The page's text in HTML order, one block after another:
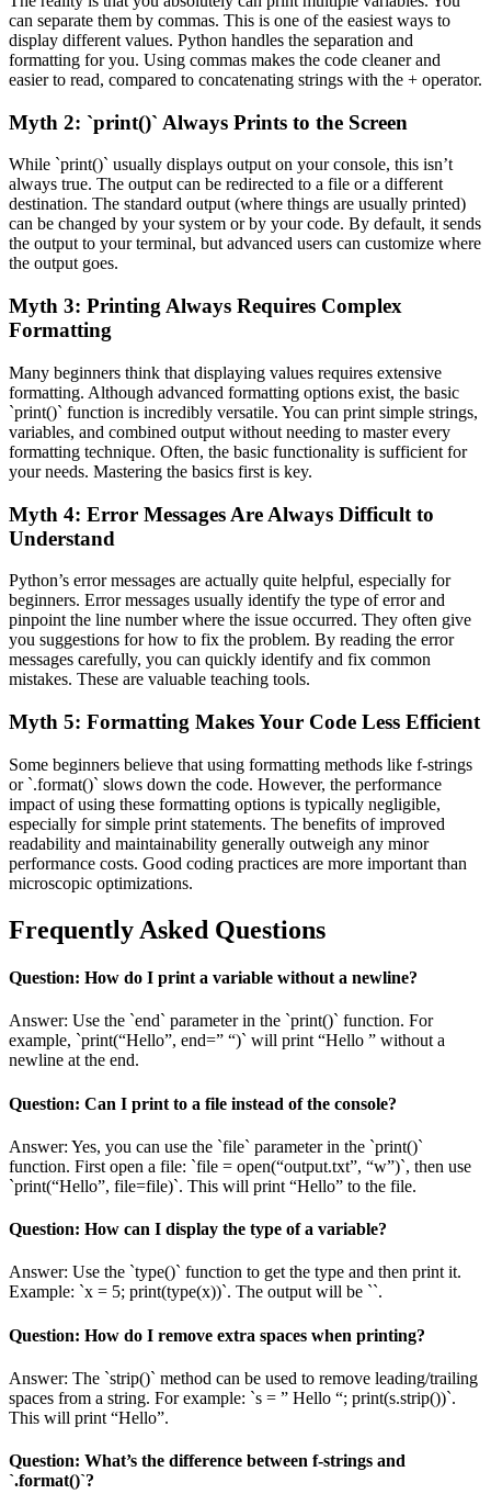
can separate them by commas. This is one of the easiest ways to
display different values. Python handles the separation and
formatting for you. Using commas makes the code cleaner and
easier to read, compared to concatenating strings with the + operator.
Myth 2: `print()` Always Prints to the Screen
While `print()` usually displays output on your console, this isn’t
always true. The output can be redirected to a file or a different
destination. The standard output (where things are usually printed)
can be changed by your system or by your code. By default, it sends
the output to your terminal, but advanced users can customize where
the output goes.
Myth 3: Printing Always Requires Complex
Formatting
Many beginners think that displaying values requires extensive
formatting. Although advanced formatting options exist, the basic
`print()` function is incredibly versatile. You can print simple strings,
variables, and combined output without needing to master every
formatting technique. Often, the basic functionality is sufficient for
your needs. Mastering the basics first is key.
Myth 4: Error Messages Are Always Difficult to
Understand
Python’s error messages are actually quite helpful, especially for
beginners. Error messages usually identify the type of error and
pinpoint the line number where the issue occurred. They often give
you suggestions for how to fix the problem. By reading the error
messages carefully, you can quickly identify and fix common
mistakes. These are valuable teaching tools.
Myth 5: Formatting Makes Your Code Less Efficient
Some beginners believe that using formatting methods like f-strings
or `.format()` slows down the code. However, the performance
impact of using these formatting options is typically negligible,
especially for simple print statements. The benefits of improved
readability and maintainability generally outweigh any minor
performance costs. Good coding practices are more important than
microscopic optimizations.
Frequently Asked Questions
Question: How do I print a variable without a newline?
Answer: Use the `end` parameter in the `print()` function. For
example, `print(“Hello”, end=” “)` will print “Hello ” without a
newline at the end.
Question: Can I print to a file instead of the console?
Answer: Yes, you can use the `file` parameter in the `print()`
function. First open a file: `file = open(“output.txt”, “w”)`, then use
`print(“Hello”, file=file)`. This will print “Hello” to the file.
Question: How can I display the type of a variable?
Answer: Use the `type()` function to get the type and then print it.
Example: `x = 5; print(type(x))`. The output will be ``.
Question: How do I remove extra spaces when printing?
Answer: The `strip()` method can be used to remove leading/trailing
spaces from a string. For example: `s = ” Hello “; print(s.strip())`.
This will print “Hello”.
Question: What’s the difference between f-strings and
`.format()`?